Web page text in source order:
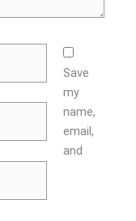
Save
my
name,
email,
and